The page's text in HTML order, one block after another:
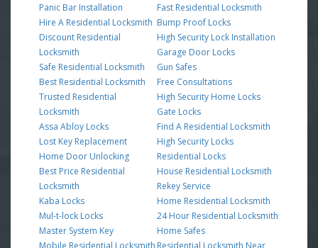
Panic Bar Installation
Hire A Residential Locksmith
Discount Residential
Locksmith
Safe Residential Locksmith
Best Residential Locksmith
Trusted Residential
Locksmith
Assa Abloy Locks
Lost Key Replacement
Home Door Unlocking
Best Price Residential
Locksmith
Kaba Locks
Mul-t-lock Locks
Master System Key
Mobile Residential Locksmith
Fast Residential Locksmith
Bump Proof Locks
High Security Lock Installation
Garage Door Locks
Gun Safes
Free Consultations
High Security Home Locks
Gate Locks
Find A Residential Locksmith
High Security Locks
Residential Locks
House Residential Locksmith
Rekey Service
Home Residential Locksmith
24 Hour Residential Locksmith
Home Safes
Residential Locksmith Near